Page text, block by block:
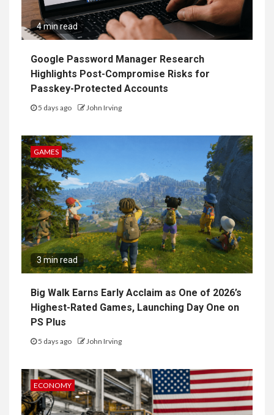
4 min read
Google Password Manager Research
Highlights Post-Compromise Risks for
Passkey-Protected Accounts
5 days ago John Irving
GAMES
3 min read
Big Walk Earns Early Acclaim as One of 2026’s
Highest-Rated Games, Launching Day One on
PS Plus
5 days ago John Irving
ECONOMY